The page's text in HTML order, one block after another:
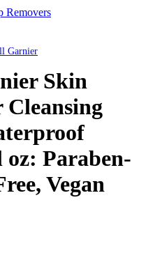
Removers
Garnier
Skin
Paraben-
Vegan